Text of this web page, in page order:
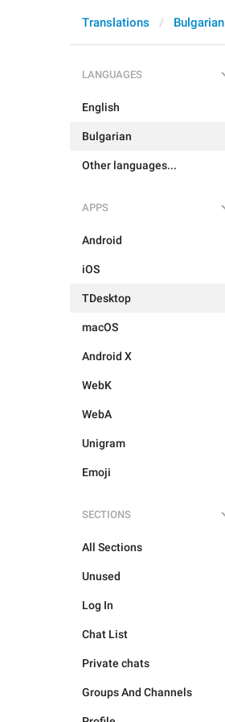
Translations Bulgarian
LANGUAGES
English
Bulgarian
Other languages...
APPS
Android
iOS
TDesktop
macOS
Android X
WebK
WebA
Unigram
Emoji
SECTIONS
All Sections
Unused
Log In
Chat List
Private chats
Groups And Channels